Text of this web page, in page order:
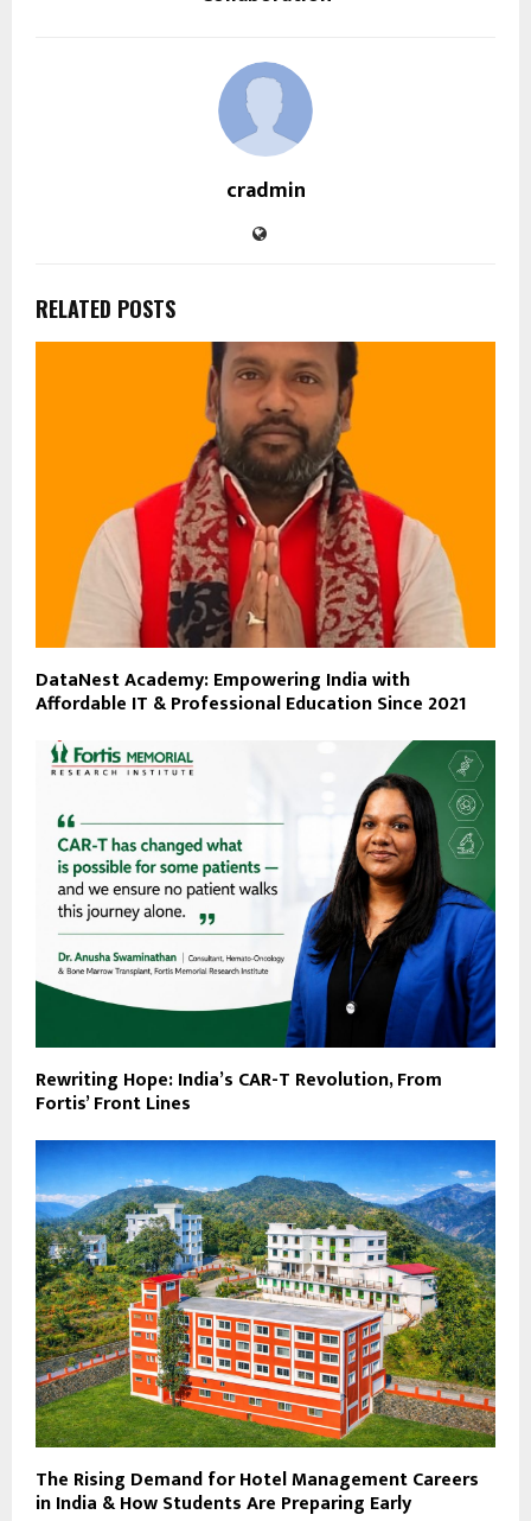
cradmin
RELATED POSTS
DataNest Academy: Empowering India with
Affordable IT & Professional Education Since 2021
Rewriting Hope: India’s CAR-T Revolution, From
Fortis’ Front Lines
The Rising Demand for Hotel Management Careers
in India & How Students Are Preparing Early